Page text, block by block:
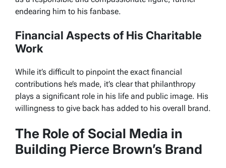
endearing him to his fanbase.
Financial Aspects of His Charitable
Work
While it’s difficult to pinpoint the exact financial
contributions he’s made, it’s clear that philanthropy
plays a significant role in his life and public image. His
willingness to give back has added to his overall brand.
The Role of Social Media in
Building Pierce Brown’s Brand